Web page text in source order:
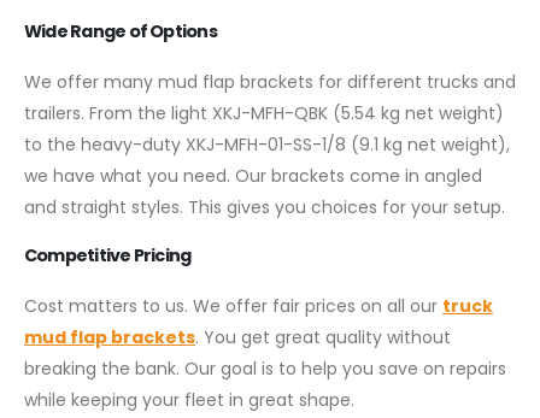
Wide Range of Options
We offer many mud flap brackets for different trucks and
trailers. From the light XKJ-MFH-QBK (5.54 kg net weight)
to the heavy-duty XKJ-MFH-01-SS-1/8 (9.1 kg net weight),
we have what you need. Our brackets come in angled
and straight styles. This gives you choices for your setup.
Competitive Pricing
Cost matters to us. We offer fair prices on all our truck
mud flap brackets. You get great quality without
breaking the bank. Our goal is to help you save on repairs
while keeping your fleet in great shape.